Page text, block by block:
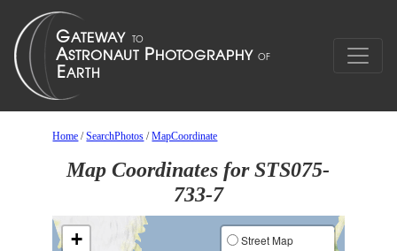
Home /SearchPhotos /MapCoordinate
Map Coordinates for STS075-
733-7
+
Street Map